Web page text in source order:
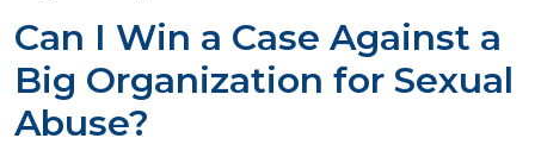
Can I Win a Case Against a
Big Organization for Sexual
Abuse?